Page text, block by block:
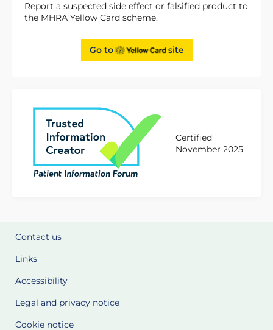
Report a suspected side effect or falsified product to
the MHRA Yellow Card scheme.
Go to site
Certified
November 2025
Contact us
Links
Accessibility
Legal and privacy notice
Cookie notice